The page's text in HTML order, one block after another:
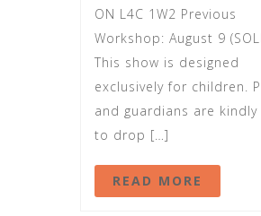
ON L4C 1W2 Previous
Workshop: August 9
This show is designed
exclusively for children.
and guardians are kindly
to drop […]
READ MORE